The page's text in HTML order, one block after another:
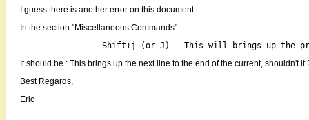
I guess there is another error on this document.
In the section "Miscellaneous Commands"
It should be : This brings up the next line to the end of the current, shouldn't it
Best Regards,
Eric